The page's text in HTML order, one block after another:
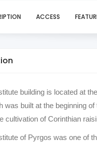
ACCESS
building is located at
was built at the beginning
cultivation of Corinthian
of Pyrgos was one of